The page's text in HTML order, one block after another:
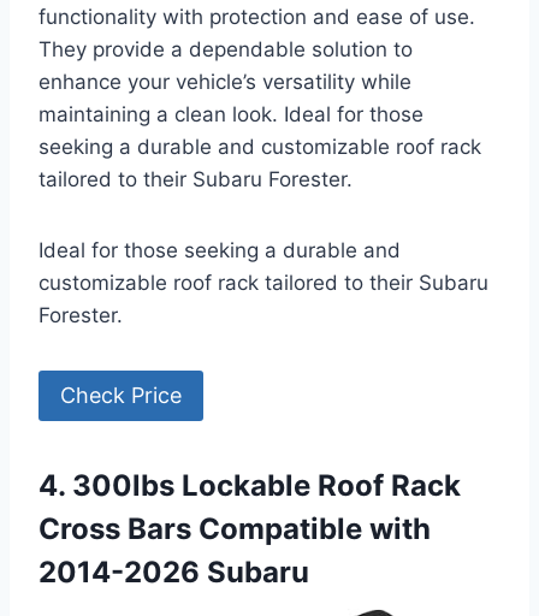
functionality with protection and ease of use.
They provide a dependable solution to
enhance your vehicle’s versatility while
maintaining a clean look. Ideal for those
seeking a durable and customizable roof rack
tailored to their Subaru Forester.
Ideal for those seeking a durable and
customizable roof rack tailored to their Subaru
Forester.
Check Price
4. 300lbs Lockable Roof Rack
Cross Bars Compatible with
2014-2026 Subaru